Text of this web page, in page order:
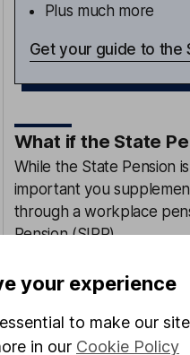
Plus much more
Get your guide to the
What if the State
While the State Pension
important you
through a workplace
Pension(SIPP).
Small actions like upping
new job is one way to
You should also make
your experience
to make our
in our Cookie Policy